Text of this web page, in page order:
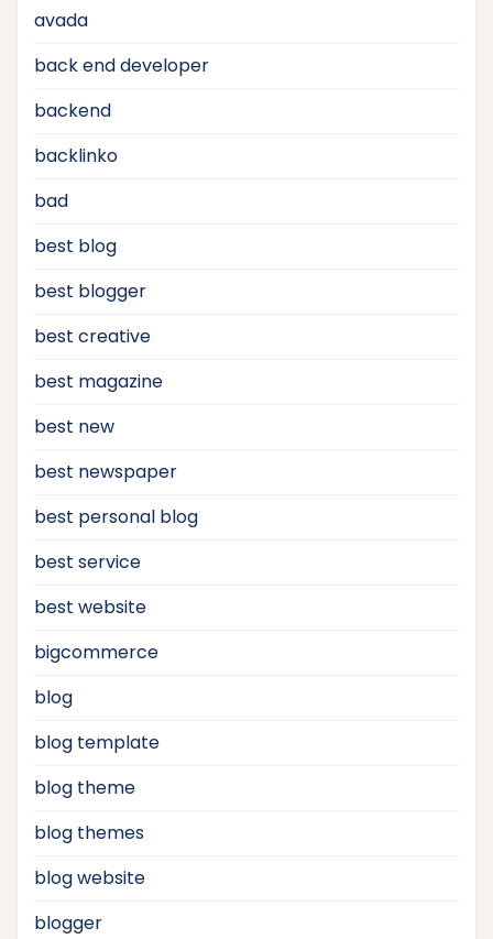
avada
back end developer
backend
backlinko
bad
best blog
best blogger
best creative
best magazine
best new
best newspaper
best personal blog
best service
best website
bigcommerce
blog
blog template
blog theme
blog themes
blog website
blogger